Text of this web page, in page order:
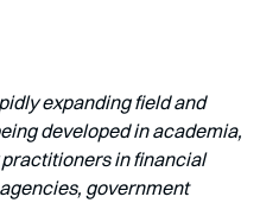
expanding field and
developed in academia,
in financial
government